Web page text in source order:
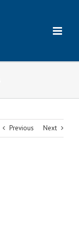
Previous Next